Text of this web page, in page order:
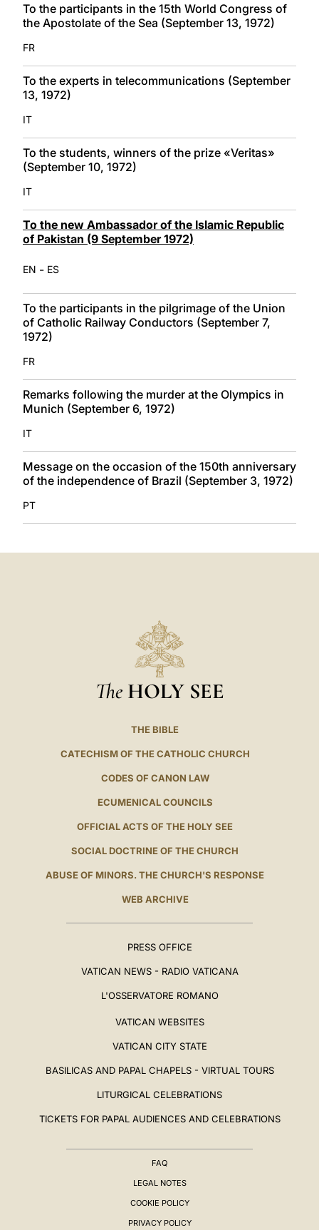
To the participants in the 15th World Congress of
the Apostolate of the Sea (September 13, 1972)
FR
To the experts in telecommunications (September
13, 1972)
IT
To the students, winners of the prize «Veritas»
(September 10, 1972)
IT
To the new Ambassador of the Islamic Republic
of Pakistan (9 September 1972)
EN - ES
To the participants in the pilgrimage of the Union
of Catholic Railway Conductors (September 7,
1972)
FR
Remarks following the murder at the Olympics in
Munich (September 6, 1972)
IT
Message on the occasion of the 150th anniversary
of the independence of Brazil (September 3, 1972)
PT
The HOLY SEE
THE BIBLE
CATECHISM OF THE CATHOLIC CHURCH
CODES OF CANON LAW
ECUMENICAL COUNCILS
OFFICIAL ACTS OF THE HOLY SEE
SOCIAL DOCTRINE OF THE CHURCH
ABUSE OF MINORS. THE CHURCH'S RESPONSE
WEB ARCHIVE
PRESS OFFICE
VATICAN NEWS - RADIO VATICANA
L'OSSERVATORE ROMANO
VATICAN WEBSITES
VATICAN CITY STATE
BASILICAS AND PAPAL CHAPELS - VIRTUAL TOURS
LITURGICAL CELEBRATIONS
TICKETS FOR PAPAL AUDIENCES AND CELEBRATIONS
FAQ
LEGAL NOTES
COOKIE POLICY
PRIVACY POLICY